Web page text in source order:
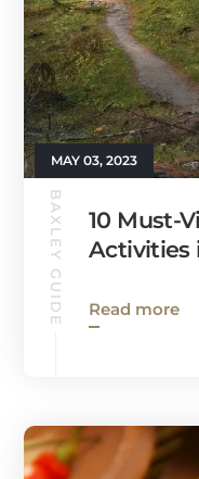
MAY 03, 2023
BAXLEY GUIDE
10 Must-
Activities
Read more